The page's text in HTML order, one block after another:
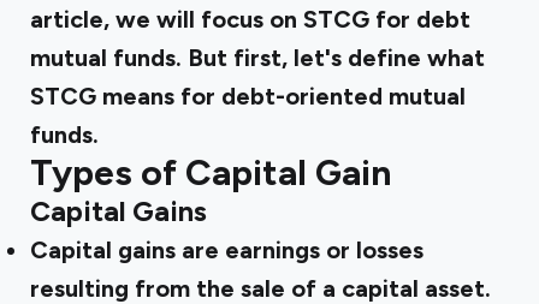
article, we will focus on STCG for debt
mutual funds. But first, let's define what
STCG means for debt-oriented mutual
funds.
Types of Capital Gain
Capital Gains
Capital gains are earnings or losses
resulting from the sale of a capital asset.